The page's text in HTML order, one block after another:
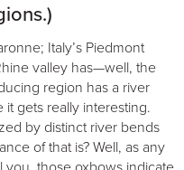
Italy’s Piedmont
valley has—well, the
region has a river
gets really interesting.
by distinct river bends
of that is? Well, as any